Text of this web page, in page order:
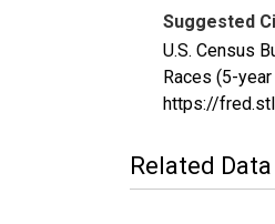
Suggested
U.S. Census
Races (5-
https://
Related